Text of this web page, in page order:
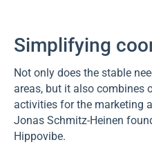
Simplifying
Not only does the stable
areas, but it also combines
activities for the marketing
Jonas Schmitz-Heinen
Hippovibe.